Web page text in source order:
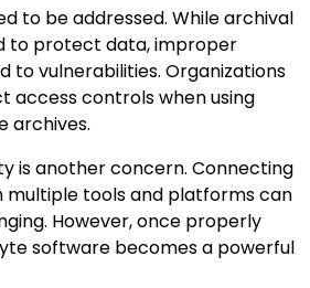
to be addressed. While archival
to protect data, improper
to vulnerabilities. Organizations
access controls when using
archives.
is another concern. Connecting
multiple tools and platforms can
However, once properly
software becomes a powerful